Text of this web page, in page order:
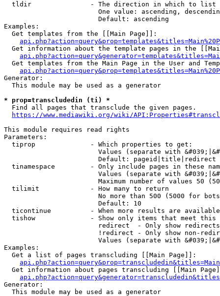
  tldir               - The direction in which to list
One value: ascending,
                        Default: ascending
Examples:
  Get templates from the [[Main Page]]:
Get information about the template pages in the
Get templates from the Main Page in the User and
Generator:
  This module may be used as a generator
* prop=transcludedin (ti) *
  Find all pages that transclude the given pages.
https://www.mediawiki.org/wiki/
This module requires read rights
Parameters:
  tiprop              - Which properties to get:
Values (separate with
                        Default: pageid|title|redirect
tinamespace         - Only include pages in these
Values (separate with
Maximum number of values 50
  tilimit             - How many to return
No more than 500 (5000 for
                        Default: 10
ticontinue          - When more results are
tishow              - Show only items that meet this
                        redirect  - Only show redirects
!redirect - Only show non-
Values (separate with
Examples:
  Get a list of pages transcluding [[Main Page]]:
Get information about pages transcluding [[Main
Generator:
  This module may be used as a generator